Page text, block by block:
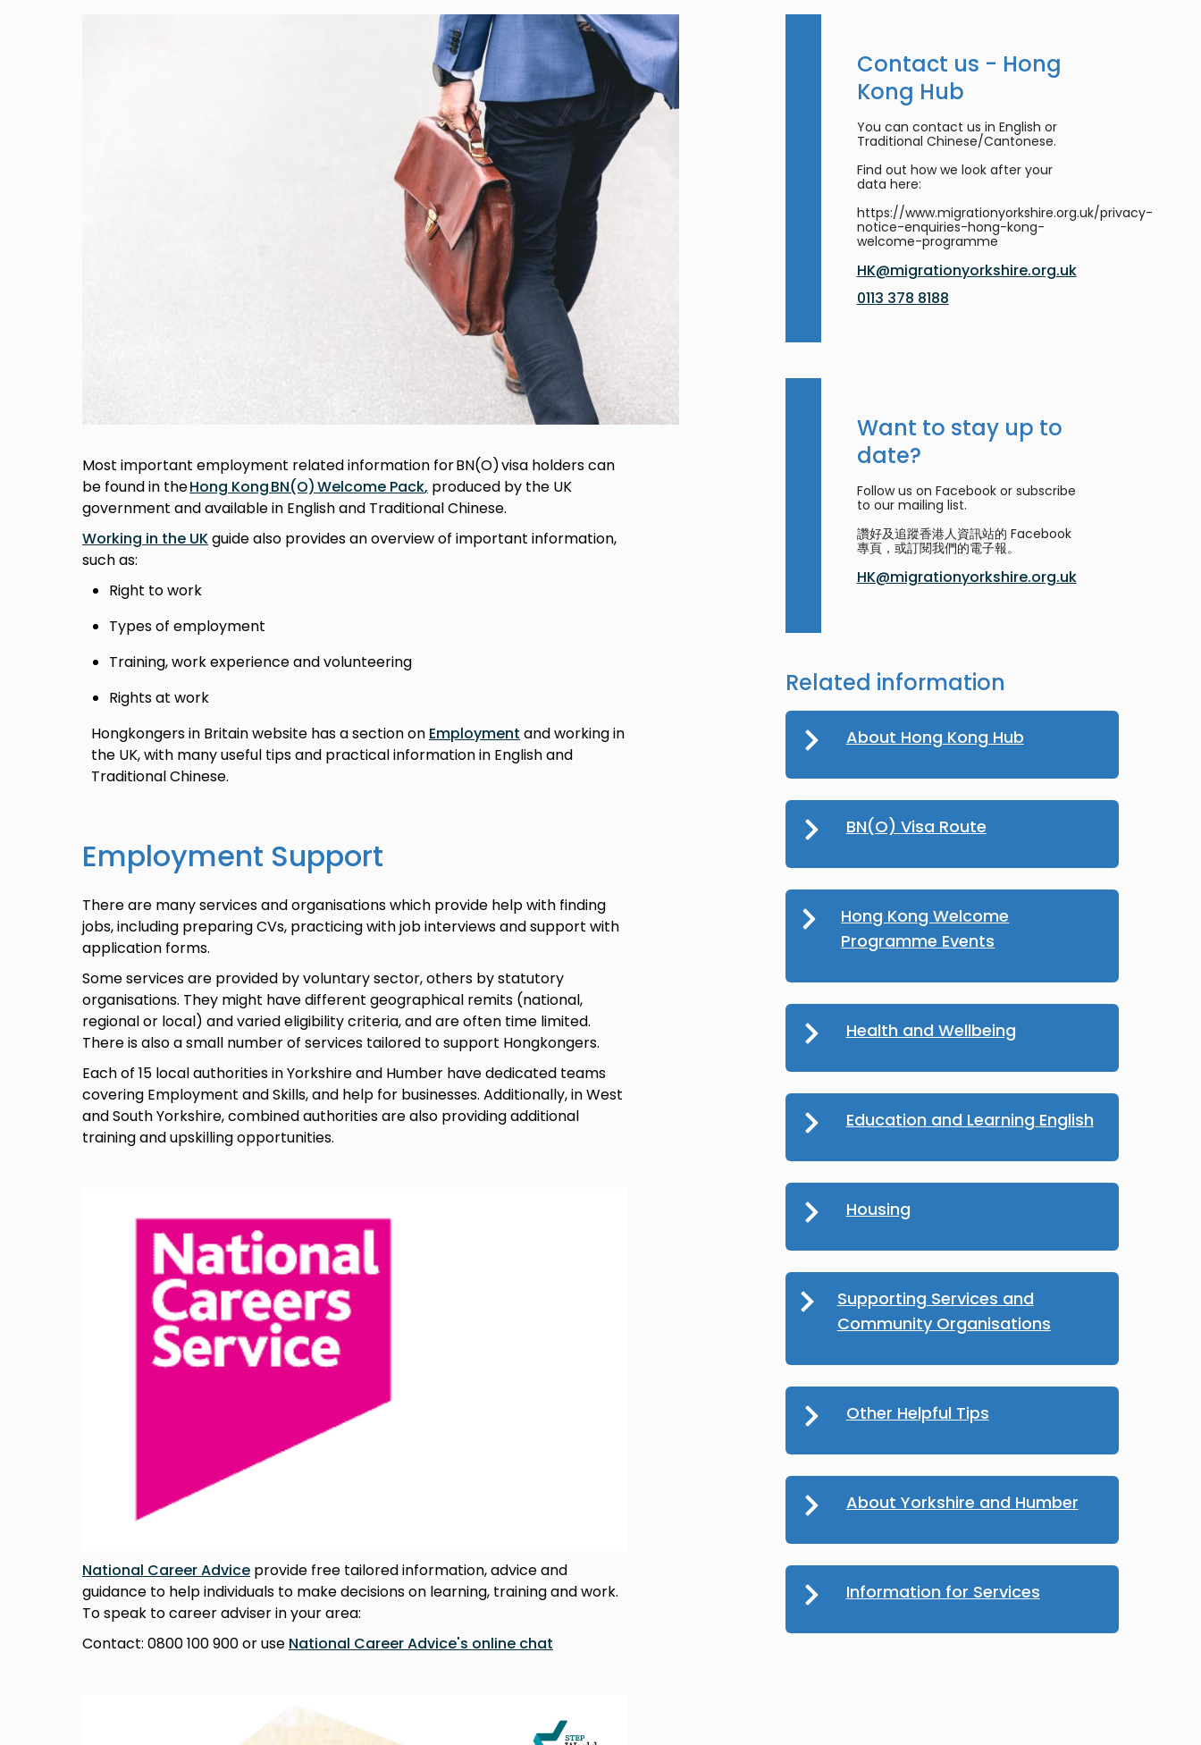
Most important employment related information for BN(O) visa holders can
be found in theHong Kong BN(O) Welcome Pack, produced by the UK
government and available in English and Traditional Chinese.
Working in the UKguide also provides an overview of important information,
such as:
Right to work
Types of employment
Training, work experience and volunteering
Rights at work
Hongkongers in Britain website has a section on Employment and working in
the UK, with many useful tips and practical information in English and
Traditional Chinese.
Employment Support
There are many services and organisations which provide help with finding
jobs, including preparing CVs, practicing with job interviews and support with
application forms.
Some services are provided by voluntary sector, others by statutory
organisations. They might have different geographical remits (national,
regional or local) and varied eligibility criteria, and are often time limited.
There is also a small number of services tailored to support Hongkongers.
Each of 15 local authorities in Yorkshire and Humber have dedicated teams
covering Employment and Skills, and help for businesses. Additionally, in West
and South Yorkshire, combined authorities are also providing additional
training and upskilling opportunities.
National Career Advice provide free tailored information, advice and
guidance to help individuals to make decisions on learning, training and work.
To speak to career adviser in your area:
Contact: 0800 100 900 or use National Career Advice's online chat
Contact us - Hong
Kong Hub
You can contact us in English or
Traditional Chinese/Cantonese.
Find out how we look after your
data here:
https://www.migrationyorkshire.org.uk/privacy-
notice-enquiries-hong-kong-
welcome-programme
HK@migrationyorkshire.org.uk
0113 378 8188
Want to stay up to
date?
Follow us on Facebook or subscribe
to our mailing list.
讚好及追蹤香港人資訊站的 Facebook
專頁，或訂閱我們的電子報。
HK@migrationyorkshire.org.uk
Related information
About Hong Kong Hub
BN(O) Visa Route
Hong Kong Welcome
Programme Events
Health and Wellbeing
Education and Learning English
Housing
Supporting Services and
Community Organisations
Other Helpful Tips
About Yorkshire and Humber
Information for Services